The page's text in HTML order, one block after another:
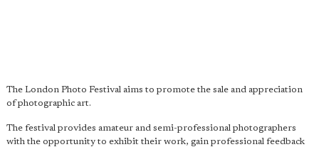
The London Photo Festival aims to promote the sale and appreciation
of photographic art.
The festival provides amateur and semi-professional photographers
with the opportunity to exhibit their work, gain professional feedback